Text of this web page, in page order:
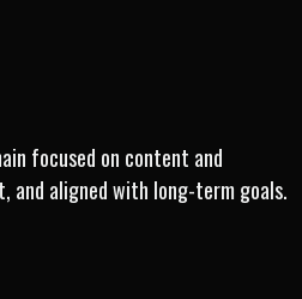
focused on content and
and aligned with long-term goals.